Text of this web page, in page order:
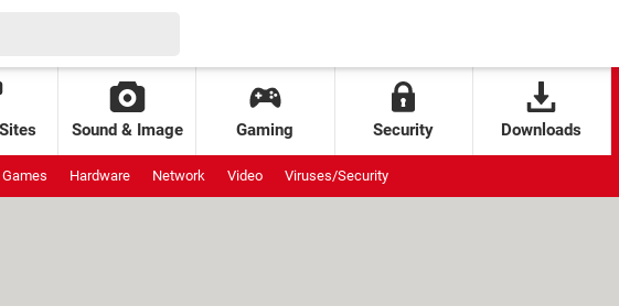
Sound & Image Gaming Security Downloads
Hardware Network Video Viruses/Security